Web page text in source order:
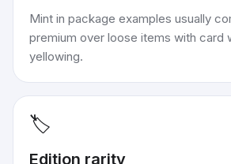
Mint in package examples usually
premium over loose items with card
yellowing.
🏷️
Edition rarity